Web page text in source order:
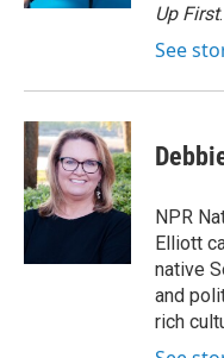
Up First.
See
NPR
Elliott
native
and
rich